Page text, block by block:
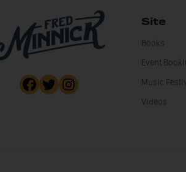
Site
Books
Event
Music
Videos